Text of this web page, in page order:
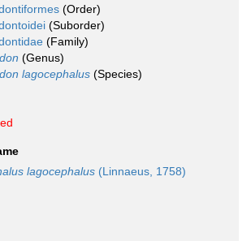
(Order)
(Suborder)
(Family)
(Genus)
lagocephalus (Species)
lagocephalus (Linnaeus, 1758)